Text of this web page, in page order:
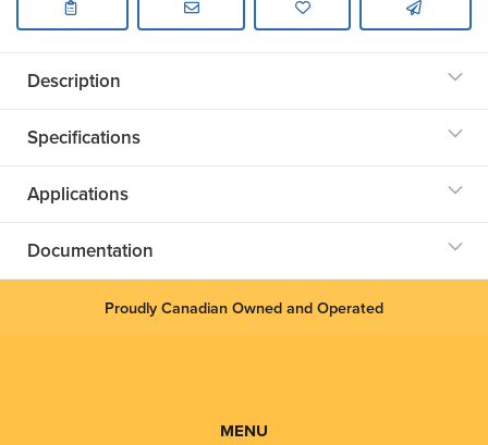
Description
Specifications
Applications
Documentation
Proudly Canadian Owned and Operated
MENU